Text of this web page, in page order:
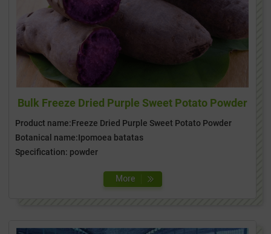
Bulk Freeze Dried Purple Sweet Potato Powder
Product name:Freeze Dried Purple Sweet Potato Powder
Botanical name:Ipomoea batatas
Specification: powder